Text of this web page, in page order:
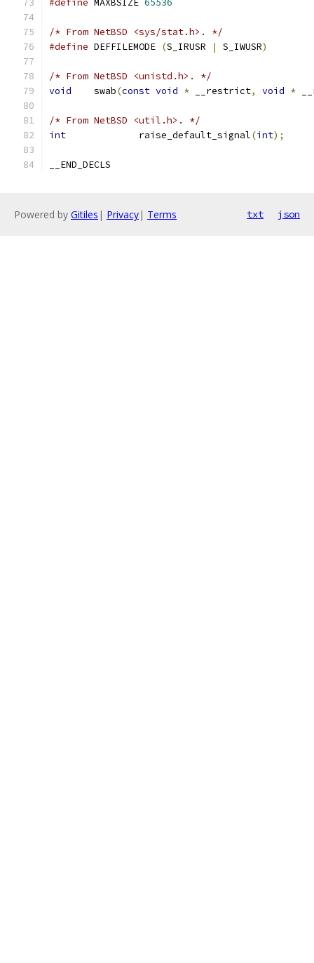
#define MAXBSIZE 65536
/* From NetBSD <sys/stat.h>. */
#define DEFFILEMODE (S_IRUSR | S_IWUSR)
/* From NetBSD <unistd.h>. */
void
	swab
(const void * __restrict, void *
/* From NetBSD <util.h>. */
int
		raise_default_signal
(int);
__END_DECLS
Powered by Gitiles | Privacy| Terms txt json